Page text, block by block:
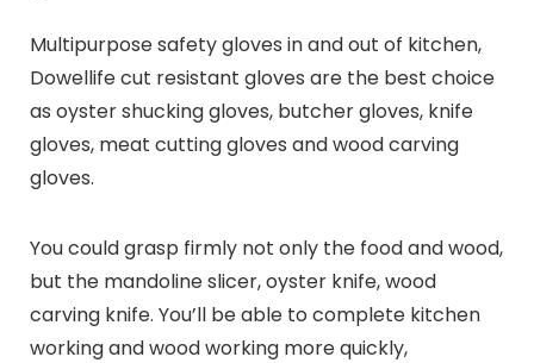
Multipurpose safety gloves in and out of kitchen,
Dowellife cut resistant gloves are the best choice
as oyster shucking gloves, butcher gloves, knife
gloves, meat cutting gloves and wood carving
gloves.
You could grasp firmly not only the food and wood,
but the mandoline slicer, oyster knife, wood
carving knife. You’ll be able to complete kitchen
working and wood working more quickly,